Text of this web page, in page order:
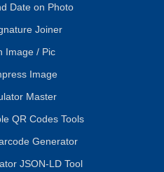
Date on Photo
Joiner
Image / Pic
Image
Master
QR Codes Tools
Generator
JSON-LD Tool